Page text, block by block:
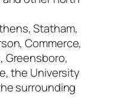
Statham,
Commerce,
Greensboro,
the University
surrounding